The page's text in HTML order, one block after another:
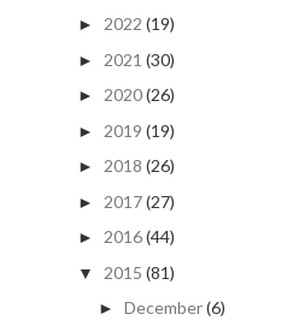
► 2022 (19)
► 2021 (30)
► 2020(26)
► 2019 (19)
► 2018 (26)
► 2017(27)
► 2016(44)
▼ 2015 (81)
► December(6)